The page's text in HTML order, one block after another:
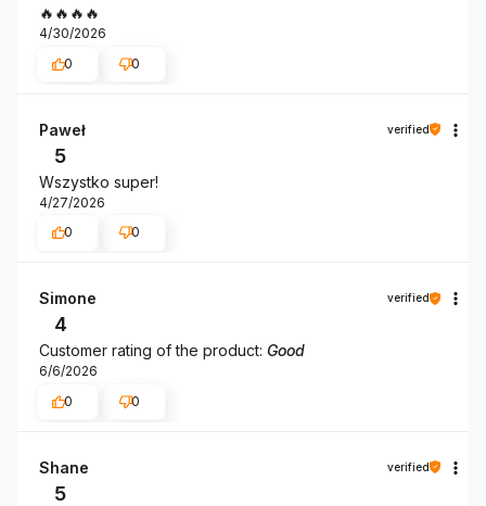
🔥🔥🔥🔥
4/30/2026
0
0
Paweł verified
5
Wszystko super!
4/27/2026
0
0
Simone verified
4
Customer rating of the product: Good
6/6/2026
0
0
Shane verified
5